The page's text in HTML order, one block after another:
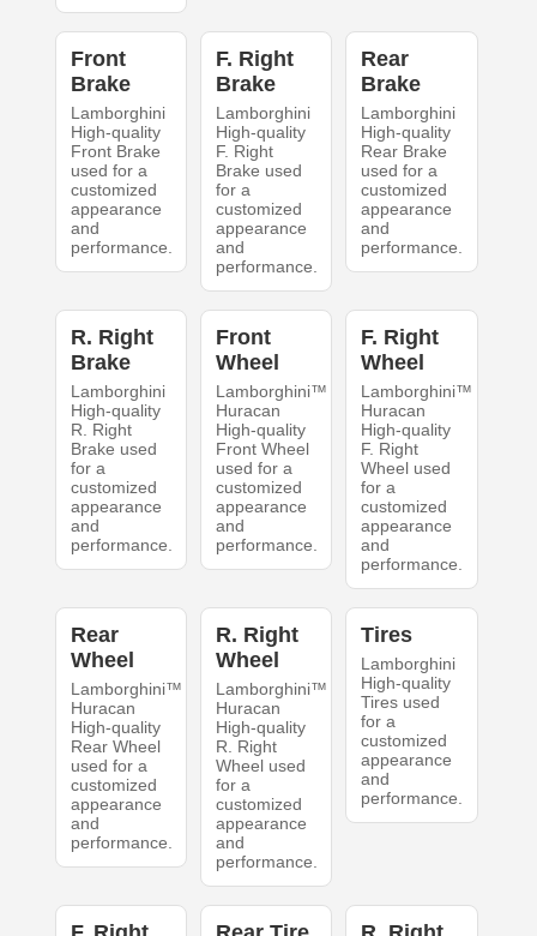
Front
Brake
Lamborghini
High-quality
Front Brake
used for a
customized
appearance
and
performance.
F. Right
Brake
Lamborghini
High-quality
F. Right
Brake used
for a
customized
appearance
and
performance.
Rear
Brake
Lamborghini
High-quality
Rear Brake
used for a
customized
appearance
and
performance.
R. Right
Brake
Lamborghini
High-quality
R. Right
Brake used
for a
customized
appearance
and
performance.
Front
Wheel
Lamborghini™
Huracan
High-quality
Front Wheel
used for a
customized
appearance
and
performance.
F. Right
Wheel
Lamborghini™
Huracan
High-quality
F. Right
Wheel used
for a
customized
appearance
and
performance.
Rear
Wheel
Lamborghini™
Huracan
High-quality
Rear Wheel
used for a
customized
appearance
and
performance.
R. Right
Wheel
Lamborghini™
Huracan
High-quality
R. Right
Wheel used
for a
customized
appearance
and
performance.
Tires
Lamborghini
High-quality
Tires used
for a
customized
appearance
and
performance.